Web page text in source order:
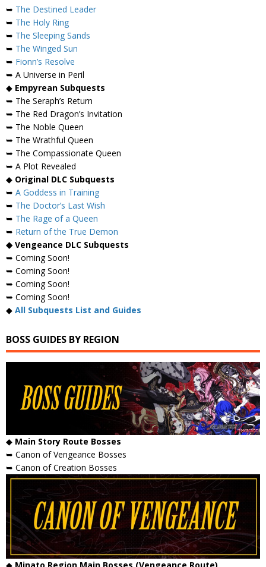
➥ The Destined Leader
➥ The Holy Ring
➥ The Sleeping Sands
➥ The Winged Sun
➥ Fionn’s Resolve
➥ A Universe in Peril
◆ Empyrean Subquests
➥ The Seraph’s Return
➥ The Red Dragon’s Invitation
➥ The Noble Queen
➥ The Wrathful Queen
➥ The Compassionate Queen
➥ A Plot Revealed
◆ Original DLC Subquests
➥ A Goddess in Training
➥ The Doctor’s Last Wish
➥ The Rage of a Queen
➥ Return of the True Demon
◆ Vengeance DLC Subquests
➥ Coming Soon!
➥ Coming Soon!
➥ Coming Soon!
➥ Coming Soon!
◆ All Subquests List and Guides
BOSS GUIDES BY REGION
◆ Main Story Route Bosses
➥ Canon of Vengeance Bosses
➥ Canon of Creation Bosses